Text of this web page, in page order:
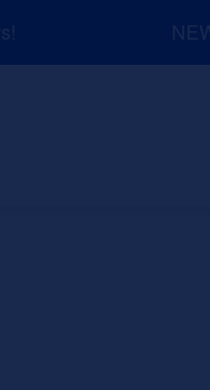
News and